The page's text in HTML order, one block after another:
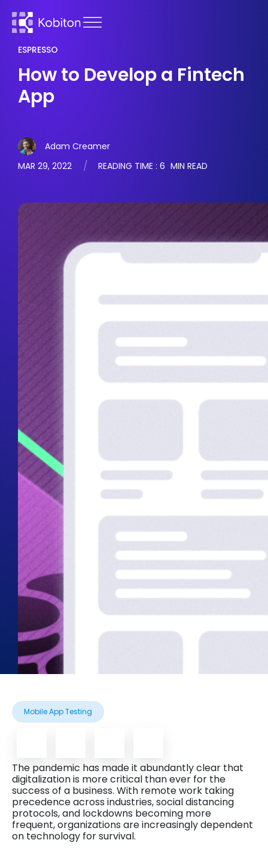
ESPRESSO
How to Develop a Fintech
App
Adam Creamer
MAR 29, 2022
READING TIME : 6 MIN READ
Mobile App Testing
The pandemic has made it abundantly clear that
digitalization is more critical than ever for the
success of a business. With remote work taking
precedence across industries, social distancing
protocols, and lockdowns becoming more
frequent, organizations are increasingly dependent
on technology for survival.